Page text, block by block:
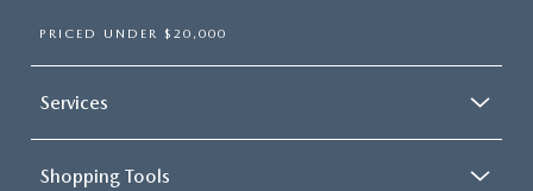
PRICED UNDER $20,000
Services
Shopping Tools